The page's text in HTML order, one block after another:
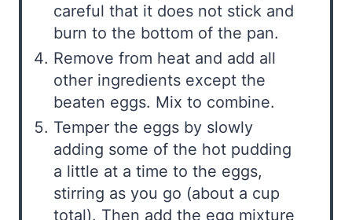
careful that it does not stick and
burn to the bottom of the pan.
Remove from heat and add all
other ingredients except the
beaten eggs. Mix to combine.
Temper the eggs by slowly
adding some of the hot pudding
a little at a time to the eggs,
stirring as you go (about a cup
total). Then add the egg mixture